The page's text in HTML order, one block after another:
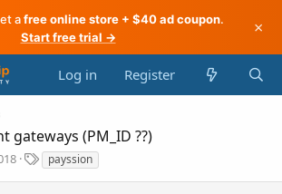
afree online store + $40 ad coupon.
Start free trial →
×
Log in Register
gateways (PM_ID ??)
T
a
payssion